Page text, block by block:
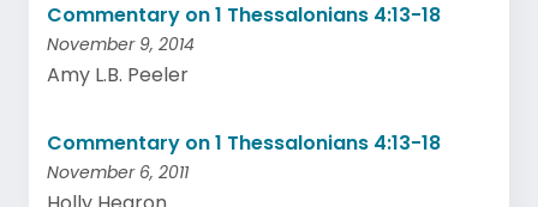
Commentary on 1 Thessalonians 4:13-18
November 9, 2014
Amy L.B. Peeler
Commentary on 1 Thessalonians 4:13-18
November 6, 2011